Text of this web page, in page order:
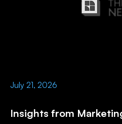
July 21, 2026
Insights from